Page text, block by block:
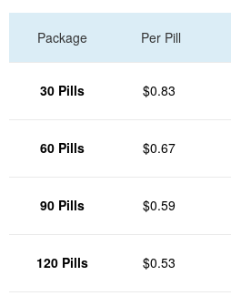
Package Per Pill
30 Pills $0.83
60 Pills $0.67
90 Pills $0.59
120 Pills $0.53